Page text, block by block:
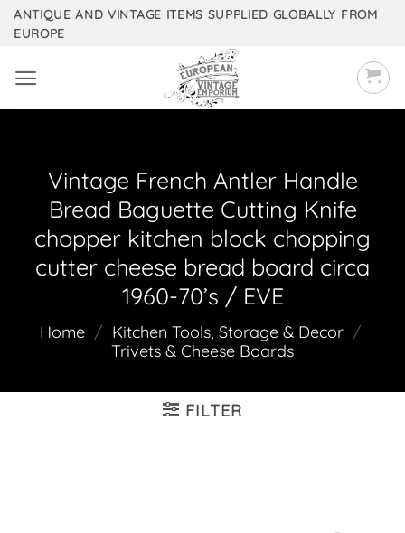
SkipANTIQUE AND VINTAGE ITEMS SUPPLIED GLOBALLY FROM
EUROPE
Vintage French Antler Handle
Bread Baguette Cutting Knife
chopper kitchen block chopping
cutter cheese bread board circa
1960-70’s / EVE
Home / Kitchen Tools, Storage & Decor /
Trivets & Cheese Boards
FILTER